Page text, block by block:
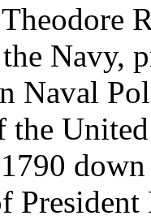
Navy,
Naval
the